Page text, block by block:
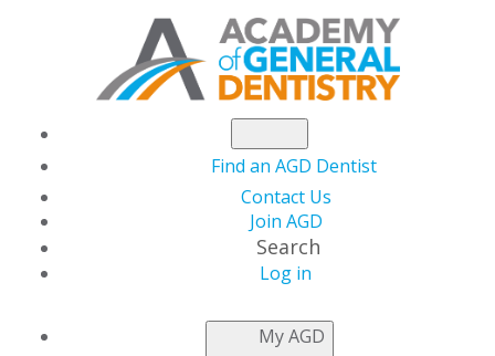
Find an AGD Dentist
Contact Us
Join AGD
Search
Log in
My AGD